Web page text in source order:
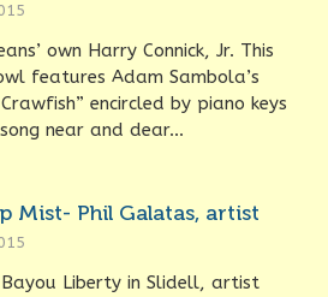
own Harry Connick, Jr. This
features Adam Sambola’s
encircled by piano keys
near and dear...
Mist- Phil Galatas, artist
Liberty in Slidell, artist